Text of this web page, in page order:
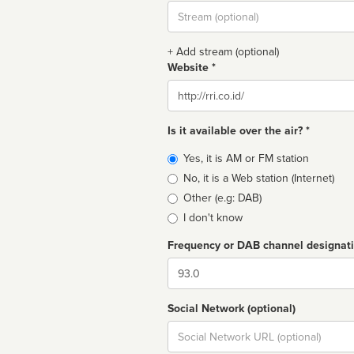
Stream
url
+ Add stream (optional)
Website *
Website
Is it available over the air? *
Broadcast
type
Yes, it is AM or FM station
No, it is a Web station (Internet)
Other (e.g: DAB)
I don't know
Frequency or DAB channel
Dial
Social Network (optional)
Social
url